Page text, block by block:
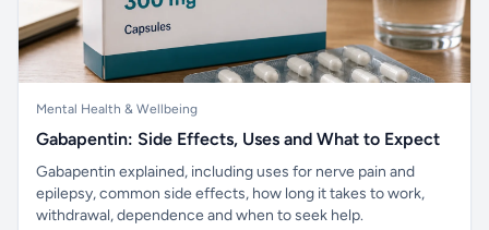
Mental Health & Wellbeing
Gabapentin: Side Effects, Uses and What to Expect
Gabapentin explained, including uses for nerve pain and
epilepsy, common side effects, how long it takes to work,
withdrawal, dependence and when to seek help.